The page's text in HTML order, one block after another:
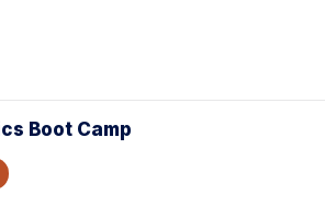
Boot Camp